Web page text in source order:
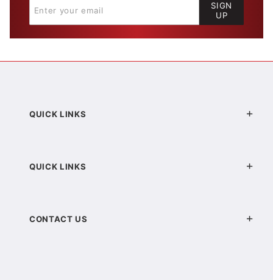
SIGN
UP
QUICK LINKS
QUICK LINKS
CONTACT US